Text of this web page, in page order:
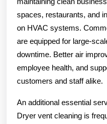
spaces, restaurants, and
on HVAC systems.
are equipped for large-
downtime. Better air
employee health, and
customers and staff alike.
An additional essential
Dryer vent cleaning is